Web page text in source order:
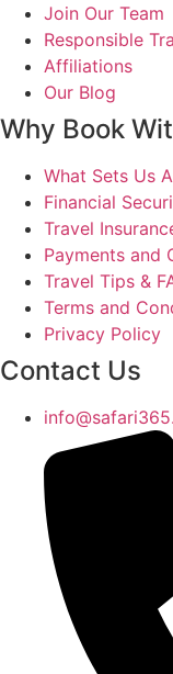
Join Our Team
Responsible
Affiliations
Our Blog
Why Book
What Sets Us
Financial
Travel
Payments and
Travel Tips &
Terms and
Privacy Policy
Contact Us